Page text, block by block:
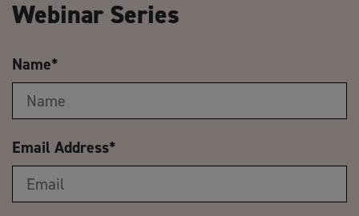
Webinar Series
Name*
Email Address*